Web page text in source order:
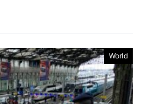
World